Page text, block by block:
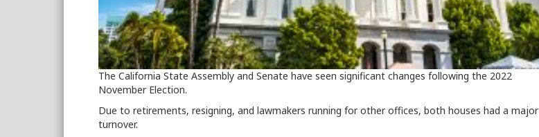
The California State Assembly and Senate have seen significant changes following the 2022
November Election.
Due to retirements, resigning, and lawmakers running for other offices, both houses had a major
turnover.